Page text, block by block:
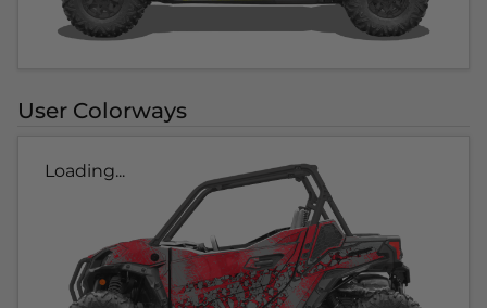
User Colorways
Loading...